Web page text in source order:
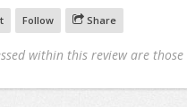
Follow Share
within this review are